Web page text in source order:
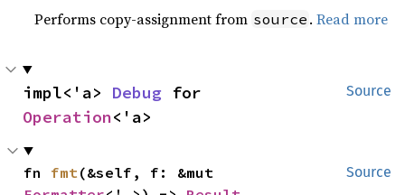
Performs copy-assignment from source .Read more
Source
impl<'a> Debug
Operation<'a>
Source
fn fmt